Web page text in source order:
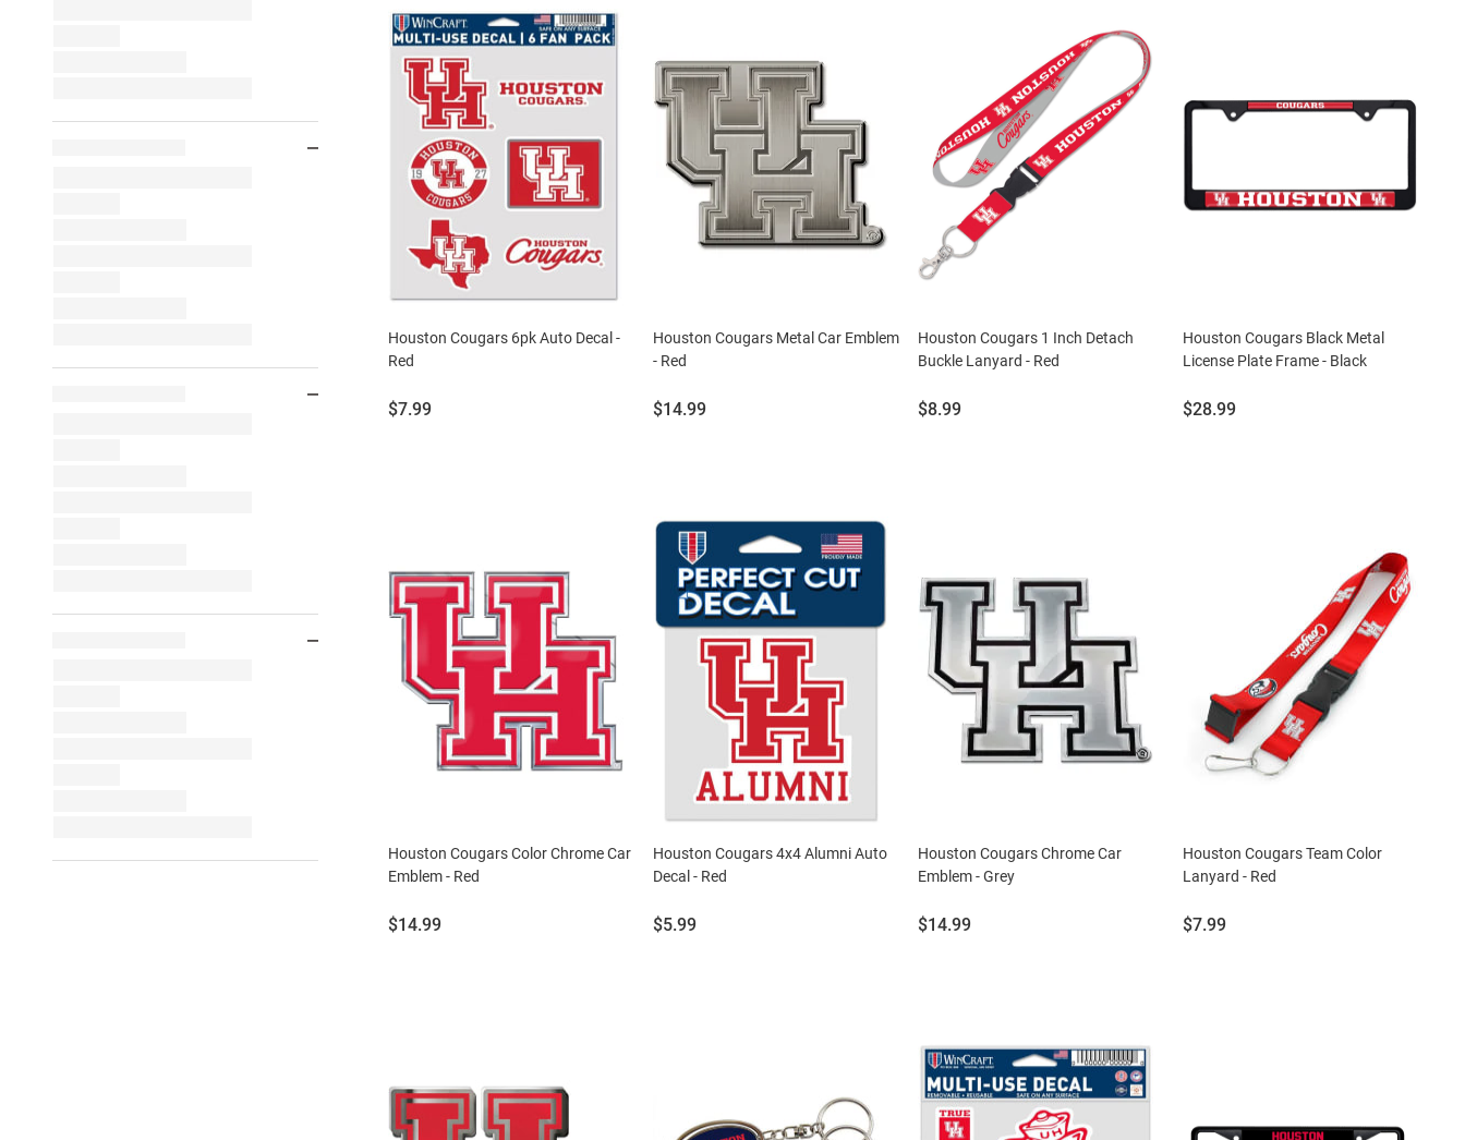
Houston Cougars 6pk Auto Decal -
Red
Price:
$7.99
Houston Cougars Metal Car Emblem
- Red
Price:
$14.99
Houston Cougars 1 Inch Detach
Buckle Lanyard - Red
Price:
$8.99
Houston Cougars Black Metal
License Plate Frame - Black
Price:
$28.99
Houston Cougars Color Chrome Car
Emblem - Red
Price:
$14.99
Houston Cougars 4x4 Alumni Auto
Decal - Red
Price:
$5.99
Houston Cougars Chrome Car
Emblem - Grey
Price:
$14.99
Houston Cougars Team Color
Lanyard - Red
Price:
$7.99